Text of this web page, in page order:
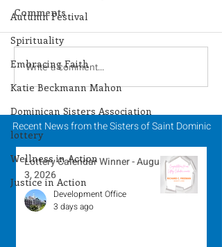
Autumn Festival
Spirituality
Embracing Faith
Katie Beckmann Mahon
Dominican Sisters Association
lottery
Wellness in Action
Justice in Action
Lottery Calendar
Winner - July 27, 2026
Comments
Write a comment...
Recent News from the Sisters of Saint Dominic
Lottery Calendar Winner - August
3, 2026
Development Office
3 days ago